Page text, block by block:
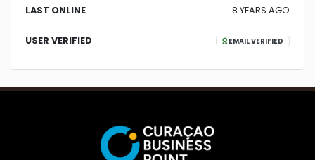
LAST ONLINE 8 YEARS AGO
USER VERIFIED EMAIL VERIFIED